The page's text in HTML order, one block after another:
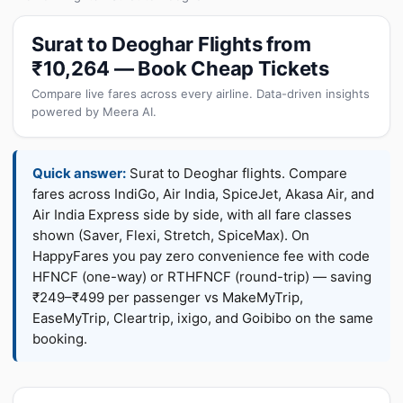
Surat to Deoghar Flights from
₹10,264 — Book Cheap Tickets
Compare live fares across every airline. Data-driven insights
powered by Meera AI.
Quick answer: Surat to Deoghar flights. Compare
fares across IndiGo, Air India, SpiceJet, Akasa Air, and
Air India Express side by side, with all fare classes
shown (Saver, Flexi, Stretch, SpiceMax). On
HappyFares you pay zero convenience fee with code
HFNCF (one-way) or RTHFNCF (round-trip) — saving
₹249–₹499 per passenger vs MakeMyTrip,
EaseMyTrip, Cleartrip, ixigo, and Goibibo on the same
booking.